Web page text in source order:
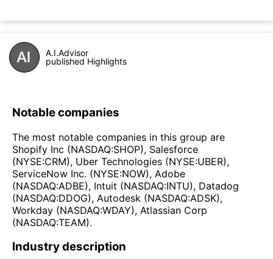
A.I.Advisor
published Highlights
Notable companies
The most notable companies in this group are
Shopify Inc (NASDAQ:SHOP), Salesforce
(NYSE:CRM), Uber Technologies (NYSE:UBER),
ServiceNow Inc. (NYSE:NOW), Adobe
(NASDAQ:ADBE), Intuit (NASDAQ:INTU), Datadog
(NASDAQ:DDOG), Autodesk (NASDAQ:ADSK),
Workday (NASDAQ:WDAY), Atlassian Corp
(NASDAQ:TEAM).
Industry description